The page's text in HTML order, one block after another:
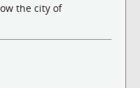
the city of